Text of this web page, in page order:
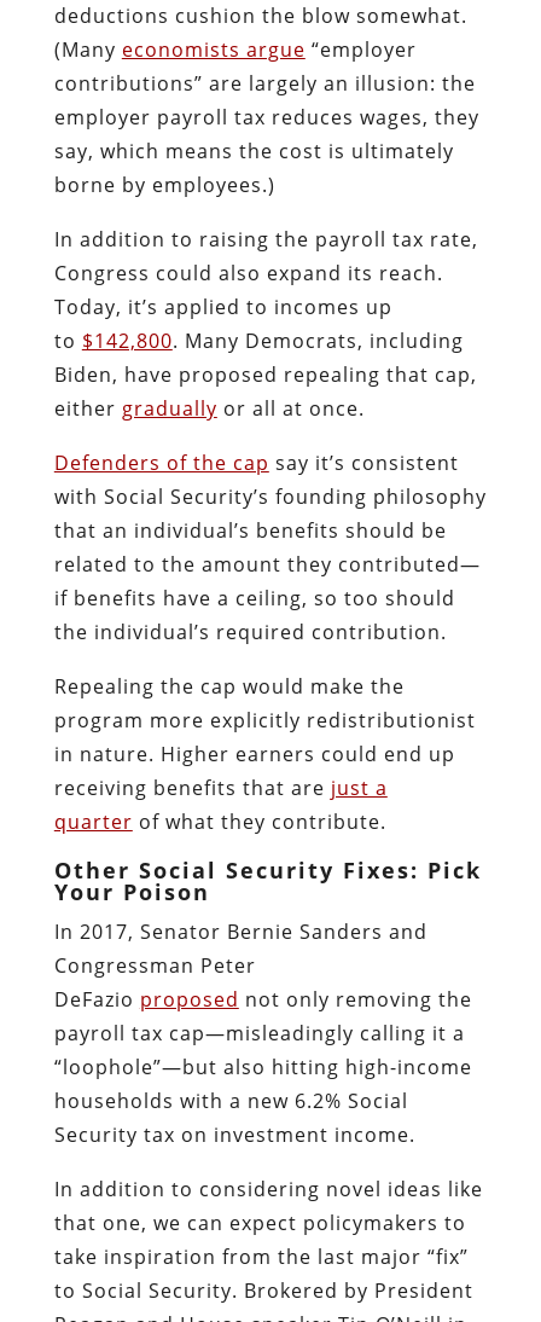
deductions cushion the blow somewhat.
(Many economists argue “employer
contributions” are largely an illusion: the
employer payroll tax reduces wages, they
say, which means the cost is ultimately
borne by employees.)
In addition to raising the payroll tax rate,
Congress could also expand its reach.
Today, it’s applied to incomes up
to $142,800. Many Democrats, including
Biden, have proposed repealing that cap,
either gradually or all at once.
Defenders of the cap say it’s consistent
with Social Security’s founding philosophy
that an individual’s benefits should be
related to the amount they contributed—
if benefits have a ceiling, so too should
the individual’s required contribution.
Repealing the cap would make the
program more explicitly redistributionist
in nature. Higher earners could end up
receiving benefits that are just a
quarter of what they contribute.
Other Social Security Fixes: Pick
Your Poison
In 2017, Senator Bernie Sanders and
Congressman Peter
DeFazio proposed not only removing the
payroll tax cap—misleadingly calling it a
“loophole”—but also hitting high-income
households with a new 6.2% Social
Security tax on investment income.
In addition to considering novel ideas like
that one, we can expect policymakers to
take inspiration from the last major “fix”
to Social Security. Brokered by President